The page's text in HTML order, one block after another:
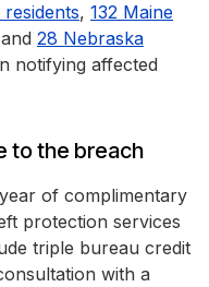
residents, 132 Maine
and 28 Nebraska
notifying affected
to the breach
of complimentary
protection services
triple bureau credit
with a